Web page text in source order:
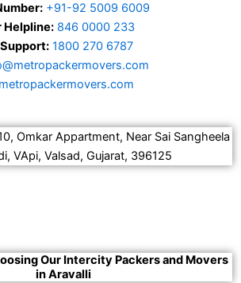
+91-92 5009 6009
Helpline:846 0000 233
1800 270 6787
metropackermovers.com
Omkar Appartment, Near Sai Sangheela
VApi, Valsad, Gujarat, 396125
Our Intercity Packers and Movers
in Aravalli